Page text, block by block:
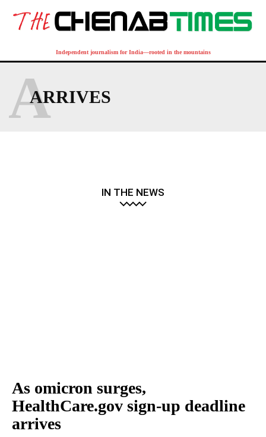
Independent journalism for India—rooted in the mountains
ARRIVES
A
IN THE NEWS
As omicron surges,
HealthCare.gov sign-up deadline
arrives